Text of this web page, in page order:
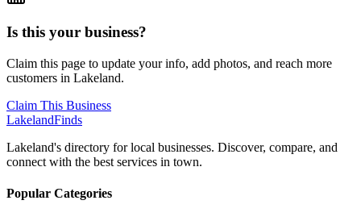
Is this your business?
Claim this page to update your info, add photos, and reach more
customers in Lakeland.
Claim This Business
LakelandFinds
Lakeland's directory for local businesses. Discover, compare, and
connect with the best services in town.
Popular Categories